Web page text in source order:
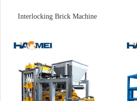
Interlocking Brick Machine